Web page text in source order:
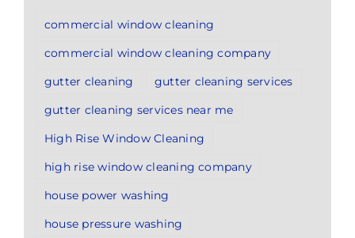
commercial window cleaning
commercial window cleaning company
gutter cleaning
gutter cleaning services
gutter cleaning services near me
High Rise Window Cleaning
high rise window cleaning company
house power washing
house pressure washing